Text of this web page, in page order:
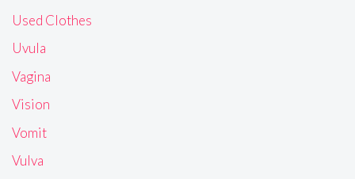
Used Clothes
Uvula
Vagina
Vision
Vomit
Vulva